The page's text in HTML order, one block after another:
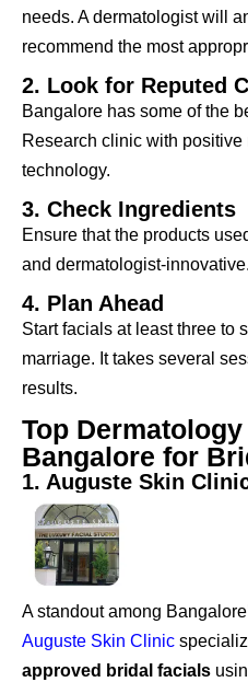
needs. A dermatologist will
recommend the most
2. Look for Reputed
Bangalore has some of the
Research clinic with
technology.
3. Check Ingredients
Ensure that the products
and dermatologist-innovative.
4. Plan Ahead
Start facials at least three to
marriage. It takes several
results.
Top
Bangalore for
1. Auguste Skin
A standout among
Auguste Skin Clinic
approved bridal facials